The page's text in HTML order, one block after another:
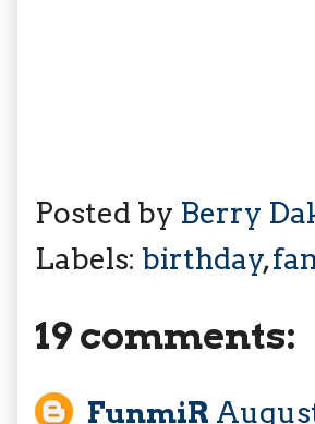
Posted by Berry
Labels: birthday,
19 comments:
FunmiR